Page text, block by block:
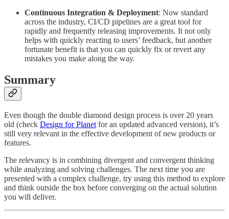
Continuous Integration & Deployment: Now standard
across the industry, CI/CD pipelines are a great tool for
rapidly and frequently releasing improvements. It not only
helps with quickly reacting to users’ feedback, but another
fortunate benefit is that you can quickly fix or revert any
mistakes you make along the way.
Summary
Even though the double diamond design process is over 20 years
old (check Design for Planet for an updated advanced version), it’s
still very relevant in the effective development of new products or
features.
The relevancy is in combining divergent and convergent thinking
while analyzing and solving challenges. The next time you are
presented with a complex challenge, try using this method to explore
and think outside the box before converging on the actual solution
you will deliver.